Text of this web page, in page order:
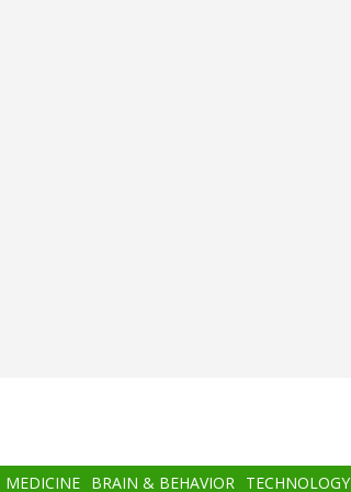
MEDICINE BRAIN & BEHAVIOR TECHNOLOGY